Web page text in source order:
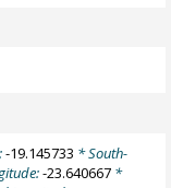
-19.145733 * South-
-23.640667 *